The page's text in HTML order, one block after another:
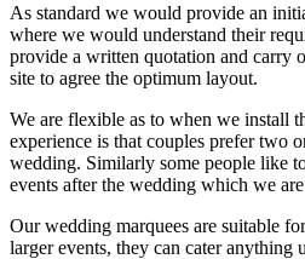
As standard we would provide an
where we would understand their
provide a written quotation and carry
site to agree the optimum layout.
We are flexible as to when we install
experience is that couples prefer two
wedding. Similarly some people like
events after the wedding which we
Our wedding marquees are suitable
larger events, they can cater anything